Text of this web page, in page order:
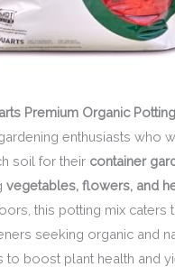
Premium Organic
enthusiasts who
soil for their container
vegetables, flowers, and
this potting mix caters
seeking organic and
to boost plant health and